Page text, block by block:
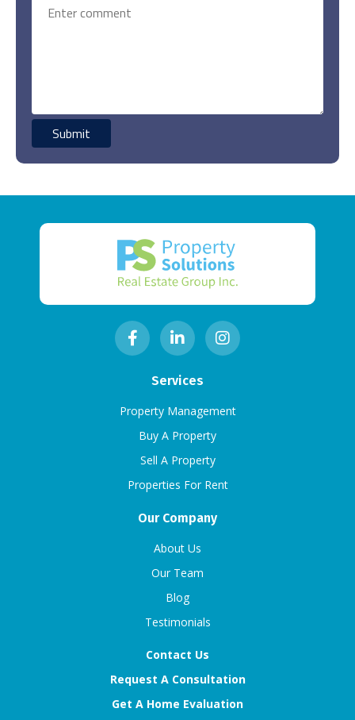
Services
Property Management
Buy A Property
Sell A Property
Properties For Rent
Our Company
About Us
Our Team
Blog
Testimonials
Contact Us
Request A Consultation
Get A Home Evaluation